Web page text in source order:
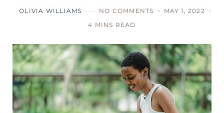
OLIVIA WILLIAMS NO COMMENTS
MAY 1, 2022
4 MINS READ